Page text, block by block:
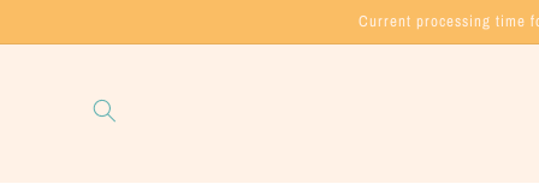
Current processing time